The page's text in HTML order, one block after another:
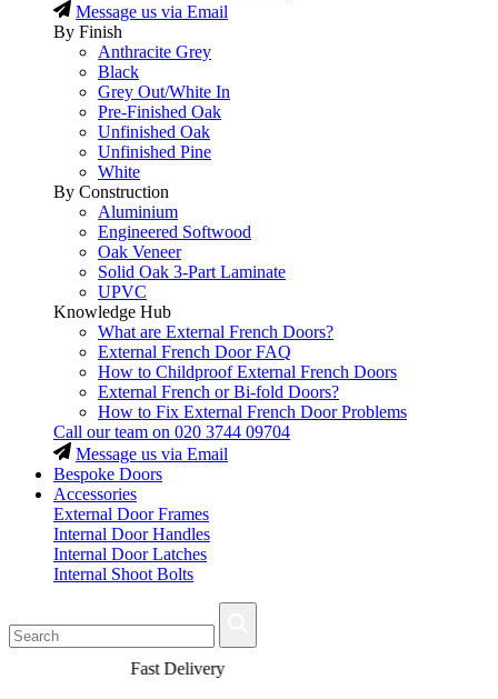
Message us via Email
By Finish
Anthracite Grey
Black
Grey Out/White In
Pre-Finished Oak
Unfinished Oak
Unfinished Pine
White
By Construction
Aluminium
Engineered Softwood
Oak Veneer
Solid Oak 3-Part Laminate
UPVC
Knowledge Hub
What are External French Doors?
External French Door FAQ
How to Childproof External French Doors
External French or Bi-fold Doors?
How to Fix External French Door Problems
Call our team on 020 3744 09704
Message us via Email
Bespoke Doors
Accessories
External Door Frames
Internal Door Handles
Internal Door Latches
Internal Shoot Bolts